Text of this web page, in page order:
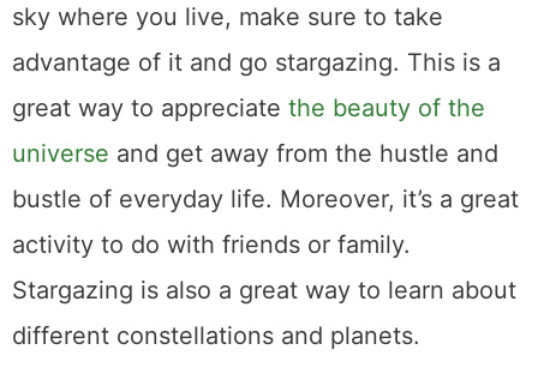
sky where you live, make sure to take
advantage of it and go stargazing. This is a
great way to appreciate the beauty of the
universe and get away from the hustle and
bustle of everyday life. Moreover, it’s a great
activity to do with friends or family.
Stargazing is also a great way to learn about
different constellations and planets.